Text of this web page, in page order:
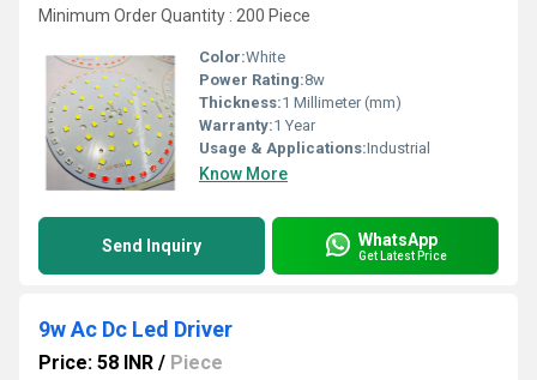
Minimum Order Quantity : 200 Piece
Color:White
Power Rating:8w
Thickness:1 Millimeter (mm)
Warranty:1 Year
Usage & Applications:Industrial
Know More
Send Inquiry WhatsApp
Get Latest Price
9w Ac Dc Led Driver
Price: 58 INR / Piece